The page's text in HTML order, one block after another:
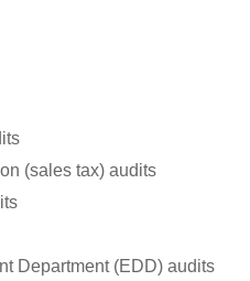
(sales tax) audits
Department (EDD) audits